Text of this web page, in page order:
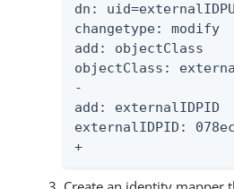
dn:
changetype: modify
add: objectClass
objectClass:
-
add: externalIDPID
externalIDPID:
+